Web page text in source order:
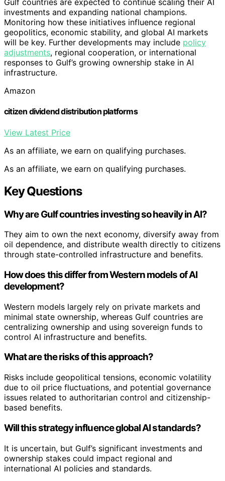
Gulf countries are expected to continue scaling their AI
investments and expanding national champions.
Monitoring how these initiatives influence regional
geopolitics, economic stability, and global AI markets
will be key. Further developments may include policy
adjustments, regional cooperation, or international
responses to Gulf’s growing ownership stake in AI
infrastructure.
Amazon
citizen dividend distribution platforms
View Latest Price
As an affiliate, we earn on qualifying purchases.
As an affiliate, we earn on qualifying purchases.
Key Questions
Why are Gulf countries investing so heavily in AI?
They aim to own the next economy, diversify away from
oil dependence, and distribute wealth directly to citizens
through state-controlled infrastructure and benefits.
How does this differ from Western models of AI
development?
Western models largely rely on private markets and
minimal state ownership, whereas Gulf countries are
centralizing ownership and using sovereign funds to
control AI infrastructure and benefits.
What are the risks of this approach?
Risks include geopolitical tensions, economic volatility
due to oil price fluctuations, and potential governance
issues related to authoritarian control and citizenship-
based benefits.
Will this strategy influence global AI standards?
It is uncertain, but Gulf’s significant investments and
ownership stakes could impact regional and
international AI policies and standards.